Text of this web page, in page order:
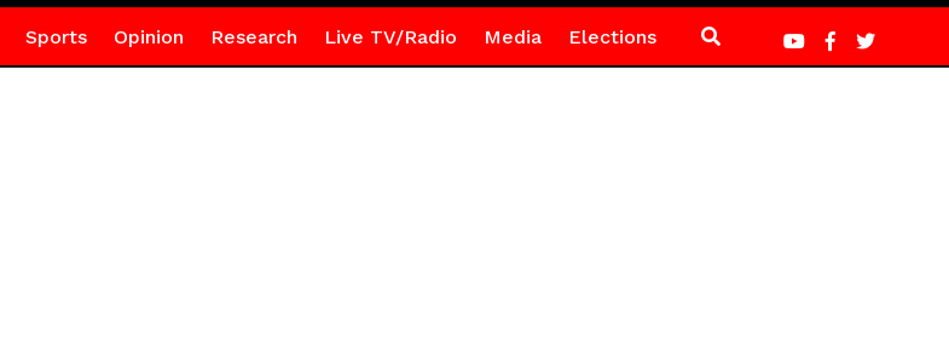
Sports Opinion Research Live TV/Radio Media Elections